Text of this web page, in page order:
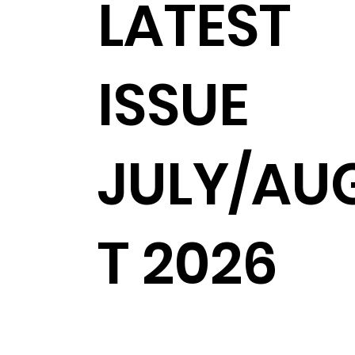
LATEST
ISSUE
JULY/
T 2026